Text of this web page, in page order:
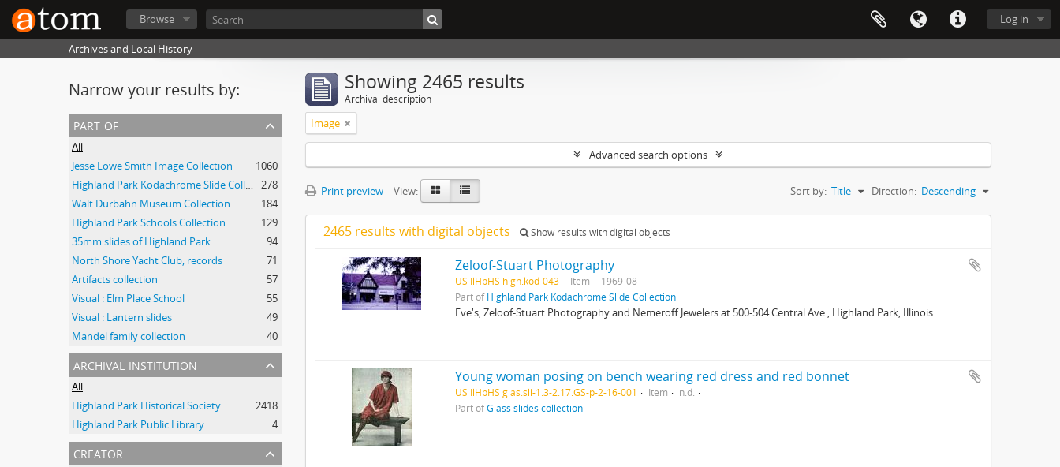
Log in
Browse
Archives and Local History
Narrow your results by:
part of
All
Jesse Lowe Smith Image Collection
1060
Highland Park Kodachrome Slide Collection
278
Walt Durbahn Museum Collection
184
Highland Park Schools Collection
129
35mm slides of Highland Park
94
North Shore Yacht Club, records
71
Artifacts collection
57
Visual : Elm Place School
55
Visual : Lantern slides
49
Mandel family collection
40
archival institution
All
Highland Park Historical Society
2418
Highland Park Public Library
4
creator
Showing 2465 results
Archival description
Image
Advanced search options
Print preview View: Sort by: Title Direction: Descending
2465 results with digital objects Show results with digital objects
Zeloof-Stuart Photography
US IlHpHS high.kod-043 Item
1969-08
Part ofHighland Park Kodachrome Slide Collection
Eve's, Zeloof-Stuart Photography and Nemeroff Jewelers at 500-504 Central Ave., Highland Park, Illinois.
Young woman posing on bench wearing red dress and red bonnet
US IlHpHS glas.sli-1.3-2.17.GS-p-2-16-001 Item
n.d.
Part ofGlass slides collection